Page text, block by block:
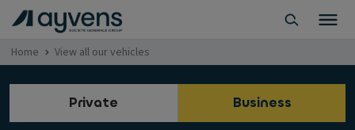
Home View all our vehicles
Private Business